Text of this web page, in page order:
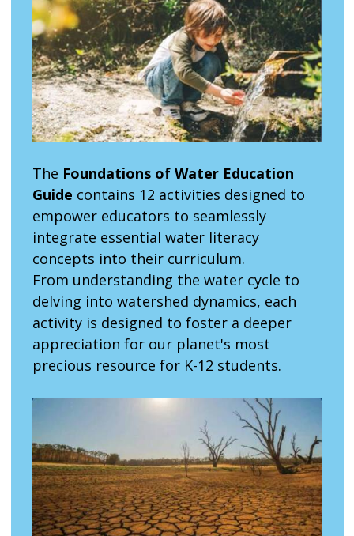
The Foundations of Water Education
Guide contains 12 activities designed to
empower educators to seamlessly
integrate essential water literacy
concepts into their curriculum.
From understanding the water cycle to
delving into watershed dynamics, each
activity is designed to foster a deeper
appreciation for our planet's most
precious resource for K-12 students.